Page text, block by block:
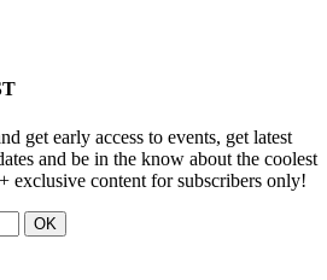
get early access to events, get latest
and be in the know about the coolest
exclusive content for subscribers only!
OK